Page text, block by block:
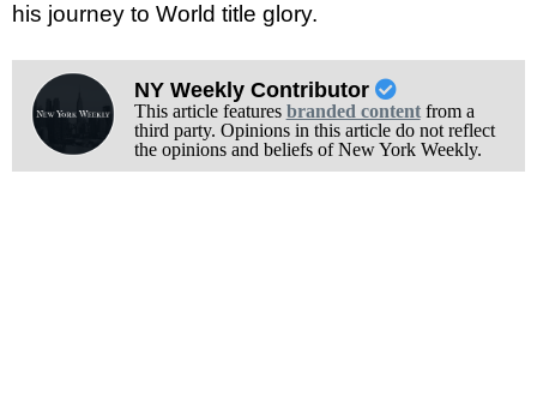
his journey to World title glory.
NY Weekly Contributor
This article features branded contentfrom a
third party. Opinions in this article do not reflect
the opinions and beliefs of New York Weekly.